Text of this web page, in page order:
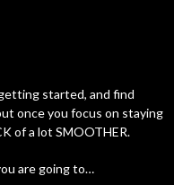
started, and find
once you focus on staying
of a lot SMOOTHER.
are going to…